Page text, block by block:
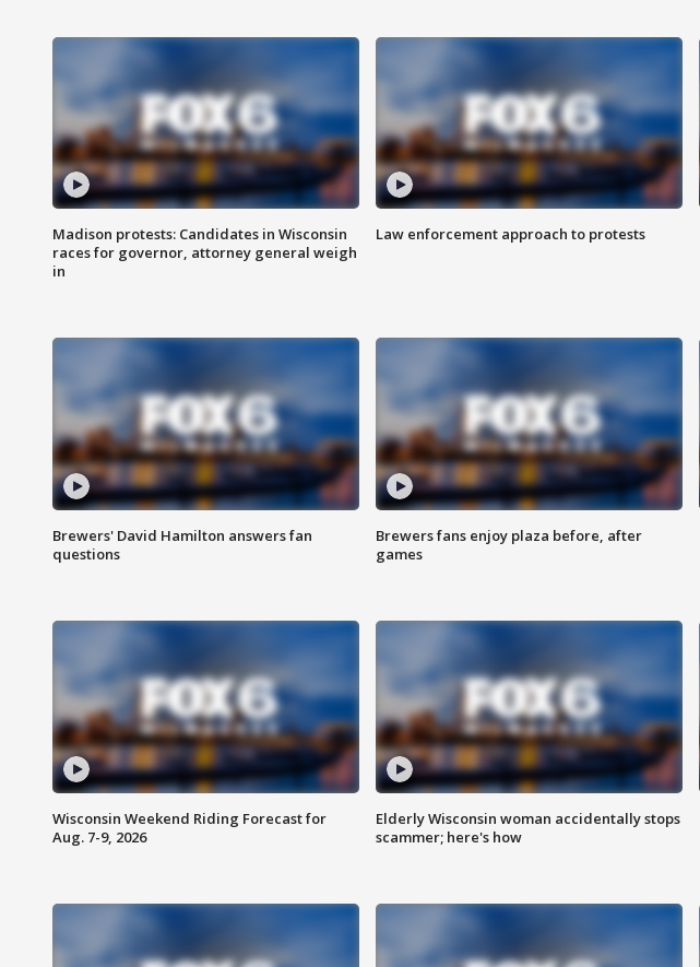
Madison protests: Candidates in Wisconsin
races for governor, attorney general weigh
in
Law enforcement approach to protests
Brewers' David Hamilton answers fan
questions
Brewers fans enjoy plaza before, after
games
Wisconsin Weekend Riding Forecast for
Aug. 7-9, 2026
Elderly Wisconsin woman accidentally stops
scammer; here's how